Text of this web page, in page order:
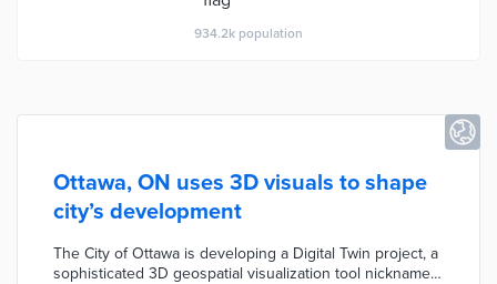
934.2k population
Ottawa, ON uses 3D visuals to shape
city’s development
The City of Ottawa is developing a Digital Twin project, a
sophisticated 3D geospatial visualization tool nicknamed